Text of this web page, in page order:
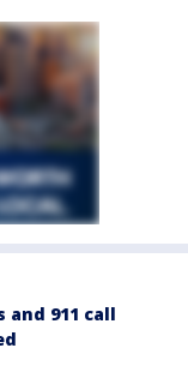
and 911 call